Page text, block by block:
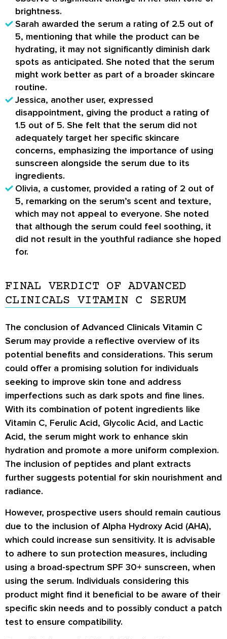
brightness.
Sarah awarded the serum a rating of 2.5 out of
5, mentioning that while the product can be
hydrating, it may not significantly diminish dark
spots as anticipated. She noted that the serum
might work better as part of a broader skincare
routine.
Jessica, another user, expressed
disappointment, giving the product a rating of
1.5 out of 5. She felt that the serum did not
adequately target her specific skincare
concerns, emphasizing the importance of using
sunscreen alongside the serum due to its
ingredients.
Olivia, a customer, provided a rating of 2 out of
5, remarking on the serum’s scent and texture,
which may not appeal to everyone. She noted
that although the serum could feel soothing, it
did not result in the youthful radiance she hoped
for.
FINAL VERDICT OF ADVANCED
CLINICALS VITAMIN C SERUM
The conclusion of Advanced Clinicals Vitamin C
Serum may provide a reflective overview of its
potential benefits and considerations. This serum
could offer a promising solution for individuals
seeking to improve skin tone and address
imperfections such as dark spots and fine lines.
With its combination of potent ingredients like
Vitamin C, Ferulic Acid, Glycolic Acid, and Lactic
Acid, the serum might work to enhance skin
hydration and promote a more uniform complexion.
The inclusion of peptides and plant extracts
further suggests potential for skin nourishment and
radiance.
However, prospective users should remain cautious
due to the inclusion of Alpha Hydroxy Acid (AHA),
which could increase sun sensitivity. It is advisable
to adhere to sun protection measures, including
using a broad-spectrum SPF 30+ sunscreen, when
using the serum. Individuals considering this
product might find it beneficial to be aware of their
specific skin needs and to possibly conduct a patch
test to ensure compatibility.